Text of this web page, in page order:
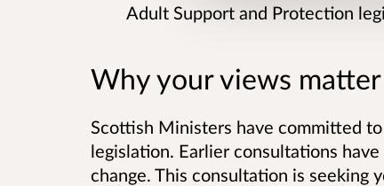
Adult Support and Protection
Why your views matter
Scottish Ministers have committed
legislation. Earlier consultations
change. This consultation is seeking